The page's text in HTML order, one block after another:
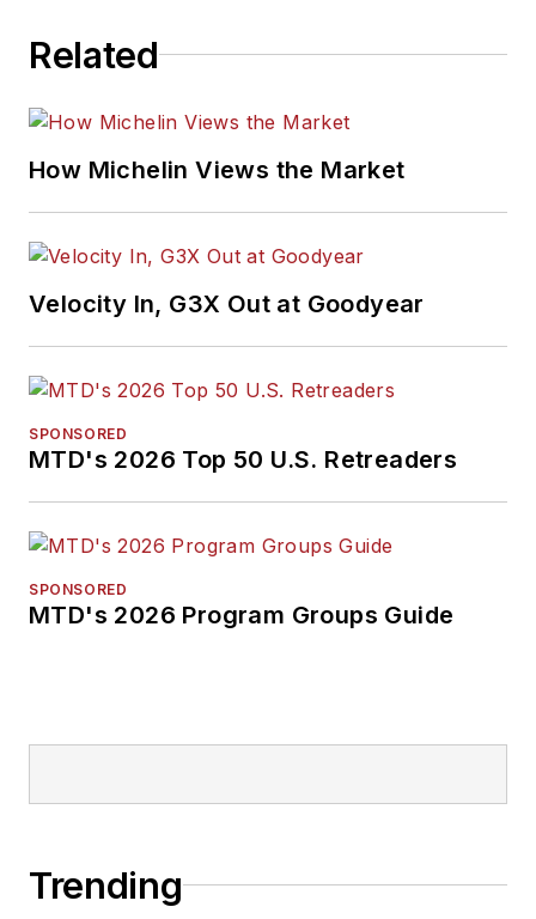
Related
How Michelin Views the Market
Velocity In, G3X Out at Goodyear
SPONSORED
MTD's 2026 Top 50 U.S. Retreaders
SPONSORED
MTD's 2026 Program Groups Guide
Trending